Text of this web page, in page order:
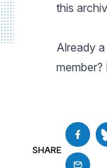
this
Already
member?
SHARE